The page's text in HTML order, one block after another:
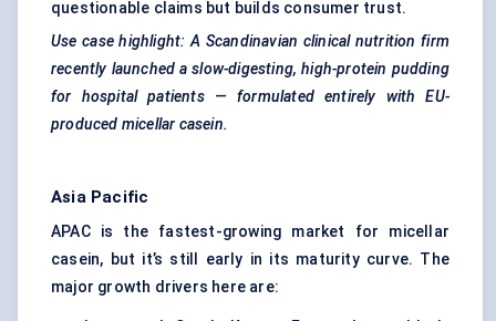
questionable claims but builds consumer trust.
Use case highlight: A Scandinavian clinical nutrition firm
recently launched a slow-digesting, high-protein pudding
for hospital patients — formulated entirely with EU-
produced micellar casein.
Asia Pacific
APAC is the fastest-growing market for micellar
casein, but it’s still early in its maturity curve. The
major growth drivers here are: